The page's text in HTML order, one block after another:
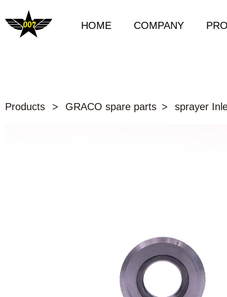
HOME COMPANY
Products > GRACO spare parts > sprayer